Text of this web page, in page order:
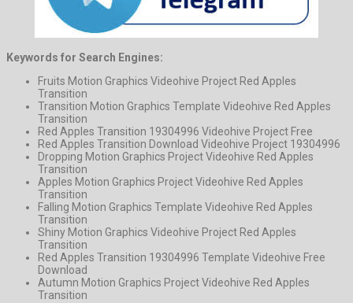
Keywords for Search Engines:
Fruits Motion Graphics Videohive Project Red Apples
Transition
Transition Motion Graphics Template Videohive Red Apples
Transition
Red Apples Transition 19304996 Videohive Project Free
Red Apples Transition Download Videohive Project 19304996
Dropping Motion Graphics Project Videohive Red Apples
Transition
Apples Motion Graphics Project Videohive Red Apples
Transition
Falling Motion Graphics Template Videohive Red Apples
Transition
Shiny Motion Graphics Videohive Project Red Apples
Transition
Red Apples Transition 19304996 Template Videohive Free
Download
Autumn Motion Graphics Project Videohive Red Apples
Transition